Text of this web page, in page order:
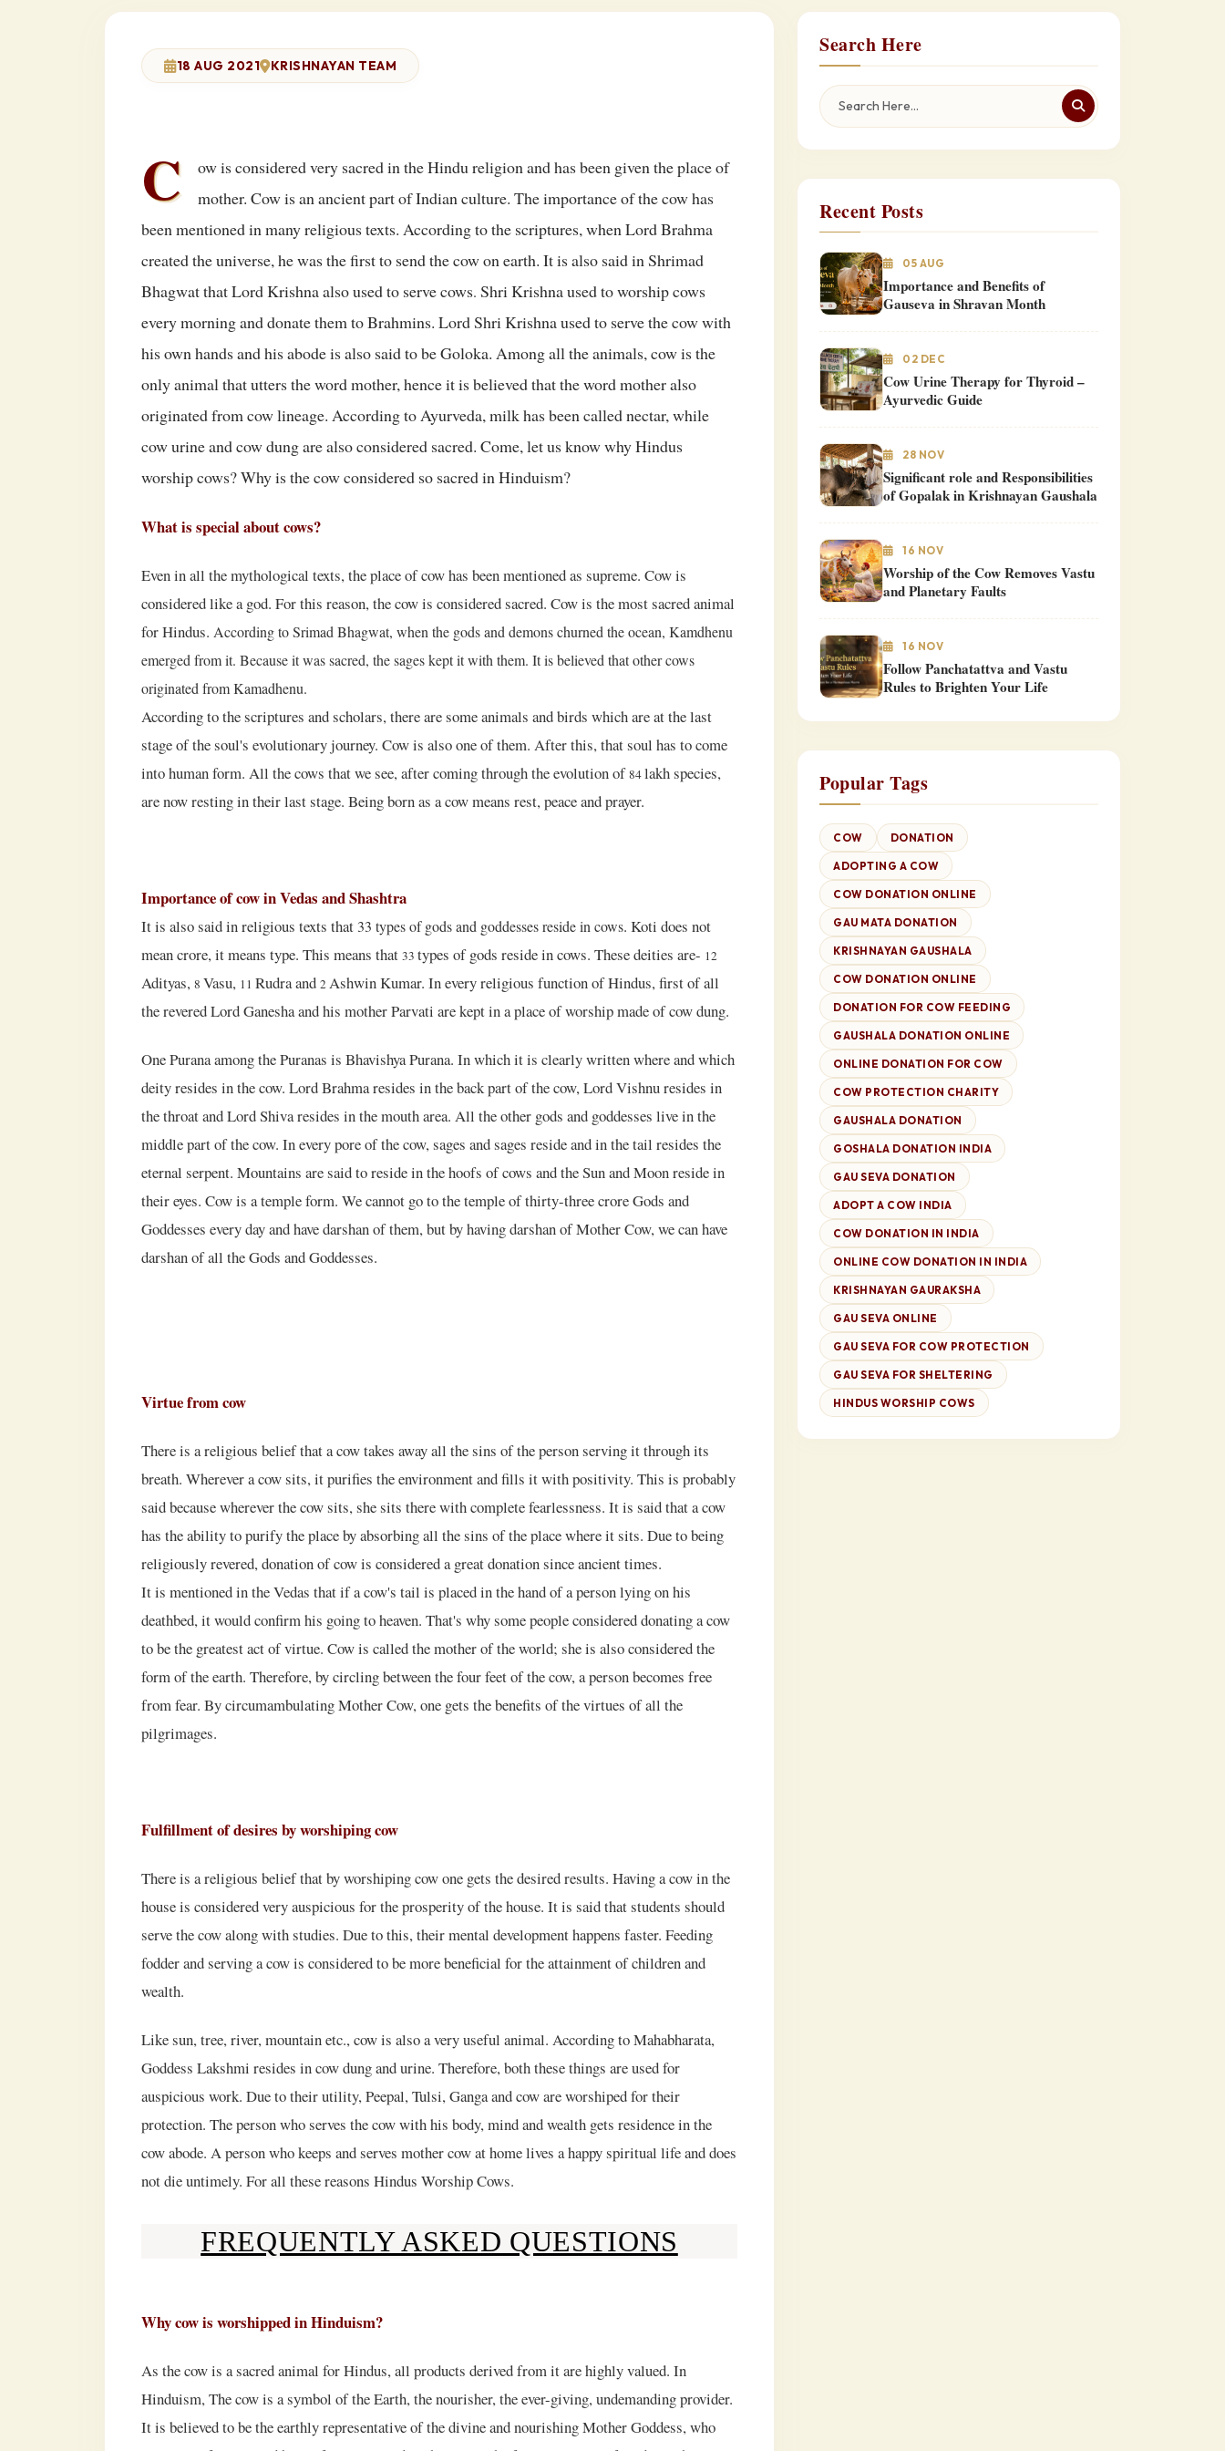
18 AUG 2021 KRISHNAYAN TEAM
C
ow is considered very sacred in the Hindu religion and has been given the place of
mother. Cow is an ancient part of Indian culture. The importance of the cow has
been mentioned in many religious texts. According to the scriptures, when Lord Brahma
created the universe, he was the first to send the cow on earth. It is also said in Shrimad
Bhagwat that Lord Krishna also used to serve cows. Shri Krishna used to worship cows
every morning and donate them to Brahmins. Lord Shri Krishna used to serve the cow with
his own hands and his abode is also said to be Goloka. Among all the animals, cow is the
only animal that utters the word mother, hence it is believed that the word mother also
originated from cow lineage. According to Ayurveda, milk has been called nectar, while
cow urine and cow dung are also considered sacred. Come, let us know why Hindus
worship cows? Why is the cow considered so sacred in Hinduism?
What is special about cows?
Even in all the mythological texts, the place of cow has been mentioned as supreme. Cow is
considered like a god. For this reason, the cow is considered sacred. Cow is the most sacred animal
for Hindus. According to Srimad Bhagwat, when the gods and demons churned the ocean, Kamdhenu
emerged from it. Because it was sacred, the sages kept it with them. It is believed that other cows
originated from Kamadhenu.
According to the scriptures and scholars, there are some animals and birds which are at the last
stage of the soul's evolutionary journey. Cow is also one of them. After this, that soul has to come
into human form. All the cows that we see, after coming through the evolution of84lakh species,
are now resting in their last stage. Being born as a cow means rest, peace and prayer.
Importance of cow in Vedas and Shashtra
It is also said in religious texts that 33 types of gods and goddesses reside in cows. Koti does not
mean crore, it means type. This means that 33 types of gods reside in cows. These deities are- 12
Adityas, 8 Vasu, 11 Rudra and 2Ashwin Kumar. In every religious function of Hindus, first of all
the revered Lord Ganesha and his mother Parvati are kept in a place of worship made of cow dung.
One Purana among the Puranas is Bhavishya Purana. In which it is clearly written where and which
deity resides in the cow. Lord Brahma resides in the back part of the cow, Lord Vishnu resides in
the throat and Lord Shiva resides in the mouth area. All the other gods and goddesses live in the
middle part of the cow. In every pore of the cow, sages and sages reside and in the tail resides the
eternal serpent. Mountains are said to reside in the hoofs of cows and the Sun and Moon reside in
their eyes. Cow is a temple form. We cannot go to the temple of thirty-three crore Gods and
Goddesses every day and have darshan of them, but by having darshan of Mother Cow, we can have
darshan of all the Gods and Goddesses.
Virtue from cow
There is a religious belief that a cow takes away all the sins of the person serving it through its
breath. Wherever a cow sits, it purifies the environment and fills it with positivity. This is probably
said because wherever the cow sits, she sits there with complete fearlessness. It is said that a cow
has the ability to purify the place by absorbing all the sins of the place where it sits. Due to being
religiously revered, donation of cow is considered a great donation since ancient times.
It is mentioned in the Vedas that if a cow's tail is placed in the hand of a person lying on his
deathbed, it would confirm his going to heaven. That's why some people considered donating a cow
to be the greatest act of virtue. Cow is called the mother of the world; she is also considered the
form of the earth. Therefore, by circling between the four feet of the cow, a person becomes free
from fear. By circumambulating Mother Cow, one gets the benefits of the virtues of all the
pilgrimages.
Fulfillment of desires by worshiping cow
There is a religious belief that by worshiping cow one gets the desired results. Having a cow in the
house is considered very auspicious for the prosperity of the house. It is said that students should
serve the cow along with studies. Due to this, their mental development happens faster. Feeding
fodder and serving a cow is considered to be more beneficial for the attainment of children and
wealth.
Like sun, tree, river, mountain etc., cow is also a very useful animal. According to Mahabharata,
Goddess Lakshmi resides in cow dung and urine. Therefore, both these things are used for
auspicious work. Due to their utility, Peepal, Tulsi, Ganga and cow are worshiped for their
protection. The person who serves the cow with his body, mind and wealth gets residence in the
cow abode. A person who keeps and serves mother cow at home lives a happy spiritual life and does
not die untimely. For all these reasons Hindus Worship Cows.
FREQUENTLY ASKED QUESTIONS
Why cow is worshipped in Hinduism?
As the cow is a sacred animal for Hindus, all products derived from it are highly valued. In
Hinduism, The cow is a symbol of the Earth, the nourisher, the ever-giving, undemanding provider.
It is believed to be the earthly representative of the divine and nourishing Mother Goddess, who
Search Here
Recent Posts
05 AUG
Importance and Benefits of
Gauseva in Shravan Month
02 DEC
Cow Urine Therapy for Thyroid –
Ayurvedic Guide
28 NOV
Significant role and Responsibilities
of Gopalak in Krishnayan Gaushala
16 NOV
Worship of the Cow Removes Vastu
and Planetary Faults
16 NOV
Follow Panchatattva and Vastu
Rules to Brighten Your Life
Popular Tags
COW DONATION
ADOPTING A COW
COW DONATION ONLINE
GAU MATA DONATION
KRISHNAYAN GAUSHALA
COW DONATION ONLINE
DONATION FOR COW FEEDING
GAUSHALA DONATION ONLINE
ONLINE DONATION FOR COW
COW PROTECTION CHARITY
GAUSHALA DONATION
GOSHALA DONATION INDIA
GAU SEVA DONATION
ADOPT A COW INDIA
COW DONATION IN INDIA
ONLINE COW DONATION IN INDIA
KRISHNAYAN GAURAKSHA
GAU SEVA ONLINE
GAU SEVA FOR COW PROTECTION
GAU SEVA FOR SHELTERING
HINDUS WORSHIP COWS